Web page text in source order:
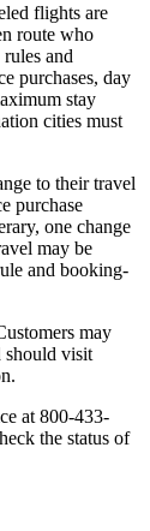
flights are
route who
and
purchases, day
stay
cities must
to their travel
purchase
one change
may be
and booking-
may
should visit
at 800-433-
the status of